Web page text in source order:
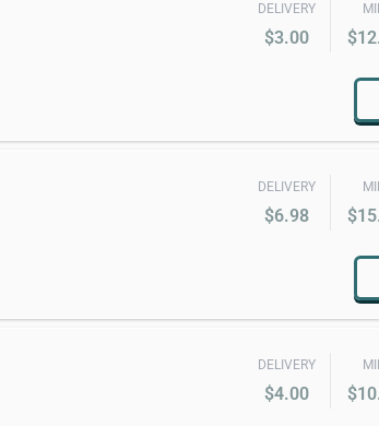
DELIVERY
$3.00
DELIVERY
$6.98
DELIVERY
$4.00